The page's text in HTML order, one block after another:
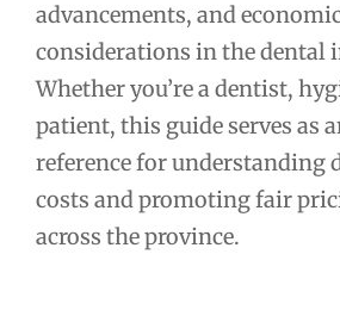
advancements, and
considerations in the dental
Whether you’re a dentist,
patient, this guide serves as
reference for understanding
costs and promoting fair
across the province.